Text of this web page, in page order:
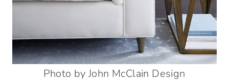
Photo by John McClain Design